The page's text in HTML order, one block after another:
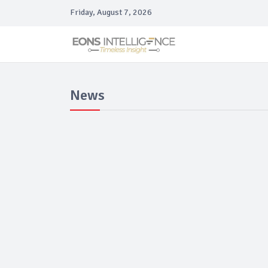
Friday, August 7, 2026
News